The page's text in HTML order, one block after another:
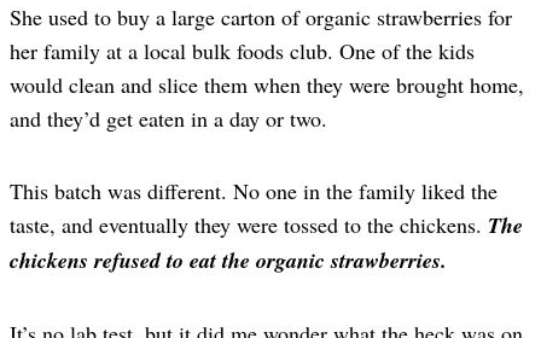
She used to buy a large carton of organic strawberries for
her family at a local bulk foods club. One of the kids
would clean and slice them when they were brought home,
and they’d get eaten in a day or two.
This batch was different. No one in the family liked the
taste, and eventually they were tossed to the chickens. The
chickens refused to eat the organic strawberries.